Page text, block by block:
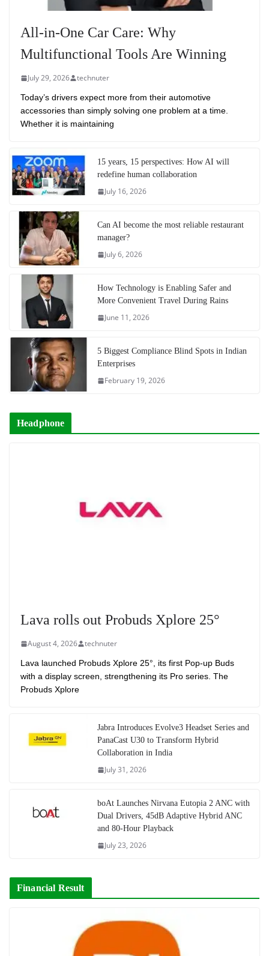
All-in-One Car Care: Why
Multifunctional Tools Are Winning
July 29, 2026 technuter
Today’s drivers expect more from their automotive
accessories than simply solving one problem at a time.
Whether it is maintaining
15 years, 15 perspectives: How AI will
redefine human collaboration
July 16, 2026
Can AI become the most reliable restaurant
manager?
July 6, 2026
How Technology is Enabling Safer and
More Convenient Travel During Rains
June 11, 2026
5 Biggest Compliance Blind Spots in Indian
Enterprises
February 19, 2026
Headphone
Lava rolls out Probuds Xplore 25°
August 4, 2026 technuter
Lava launched Probuds Xplore 25°, its first Pop-up Buds
with a display screen, strengthening its Pro series. The
Probuds Xplore
Jabra Introduces Evolve3 Headset Series and
PanaCast U30 to Transform Hybrid
Collaboration in India
July 31, 2026
boAt Launches Nirvana Eutopia 2 ANC with
Dual Drivers, 45dB Adaptive Hybrid ANC
and 80-Hour Playback
July 23, 2026
Financial Result